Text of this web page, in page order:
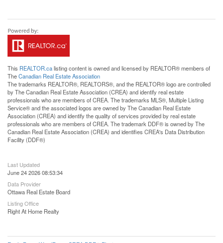
This REALTOR.calisting content is owned and licensed by REALTOR® members of
TheCanadian Real Estate Association
The trademarks REALTOR®, REALTORS®, and the REALTOR® logo are controlled
by The Canadian Real Estate Association (CREA) and identify real estate
professionals who are members of CREA. The trademarks MLS®, Multiple Listing
Service® and the associated logos are owned by The Canadian Real Estate
Association (CREA) and identify the quality of services provided by real estate
professionals who are members of CREA. The trademark DDF® is owned by The
Canadian Real Estate Association (CREA) and identifies CREA's Data Distribution
Facility (DDF®)
Last Updated
June 24 2026 08:53:34
Data Provider
Ottawa Real Estate Board
Listing Office
Right At Home Realty